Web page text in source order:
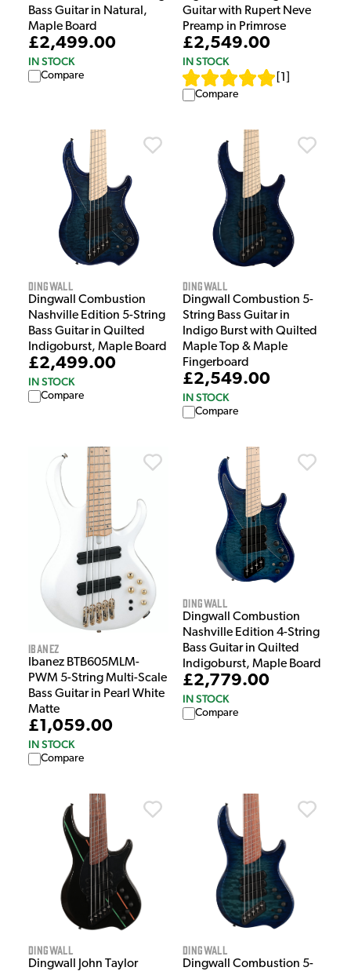
Bass Guitar in Natural,
Maple Board
£2,499.00
IN STOCK
Compare
Guitar with Rupert Neve
Preamp in Primrose
£2,549.00
IN STOCK
1
Compare
Dingwall
Dingwall Combustion
Nashville Edition 5-String
Bass Guitar in Quilted
Indigoburst, Maple Board
£2,499.00
IN STOCK
Compare
Dingwall
Dingwall Combustion 5-
String Bass Guitar in
Indigo Burst with Quilted
Maple Top & Maple
Fingerboard
£2,549.00
IN STOCK
Compare
Ibanez
Ibanez BTB605MLM-
PWM 5-String Multi-Scale
Bass Guitar in Pearl White
Matte
£1,059.00
IN STOCK
Compare
Dingwall
Dingwall Combustion
Nashville Edition 4-String
Bass Guitar in Quilted
Indigoburst, Maple Board
£2,779.00
IN STOCK
Compare
Dingwall
Dingwall John Taylor
Dingwall
Dingwall Combustion 5-